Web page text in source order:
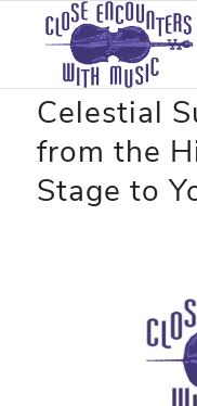
“Forever
Celestial
from the
Stage to